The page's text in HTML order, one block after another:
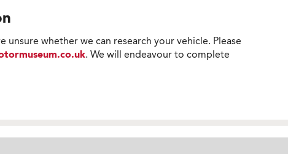
whether we can research your vehicle. Please
. We will endeavour to complete